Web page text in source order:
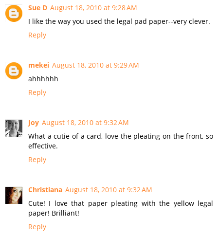
Sue D August 18, 2010 at 9:28 AM
I like the way you used the legal pad paper--very clever.
Reply
mekei August 18, 2010 at 9:29 AM
ahhhhhh
Reply
Joy August 18, 2010 at 9:32 AM
What a cutie of a card, love the pleating on the front, so
effective.
Reply
Christiana August 18, 2010 at 9:32 AM
Cute! I love that paper pleating with the yellow legal
paper! Brilliant!
Reply